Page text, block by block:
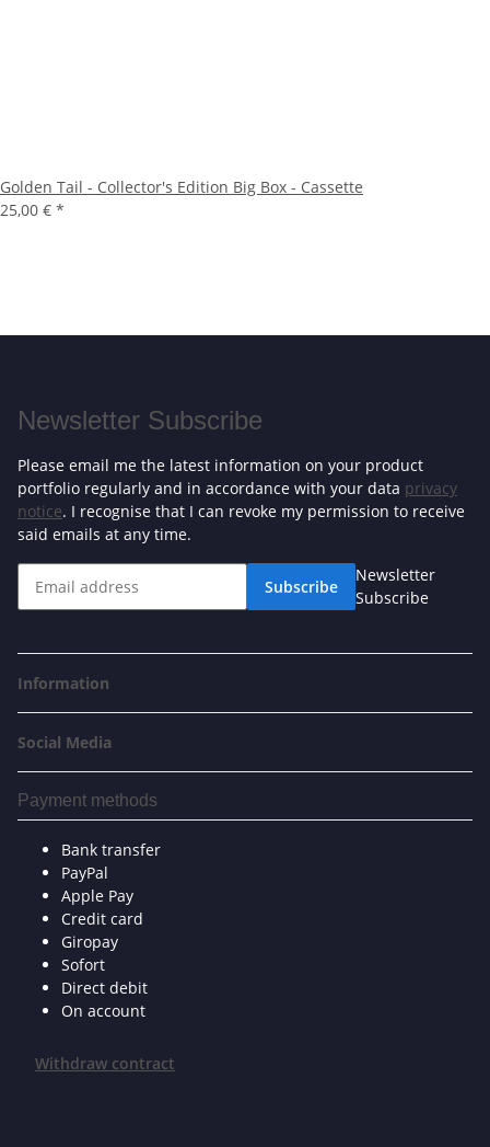
Golden Tail - Collector's Edition Big Box - Cassette
25,00 € *
Newsletter Subscribe
Please email me the latest information on your product
portfolio regularly and in accordance with your data privacy
notice. I recognise that I can revoke my permission to receive
said emails at any time.
Subscribe
Newsletter
Subscribe
Information
Social Media
Payment methods
Bank transfer
PayPal
Apple Pay
Credit card
Giropay
Sofort
Direct debit
On account
Withdraw contract